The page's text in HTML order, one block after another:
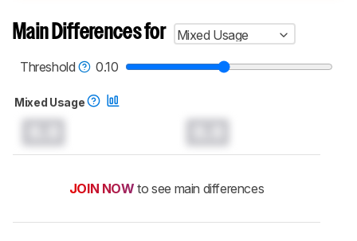
aren't directly comparable. Learnhow our
test benches and scoring system work, and
monitors test methodology.
Main Differences for
Mixed Usage
Threshold
0.10
Mixed Usage
JOIN NOW to see main differences